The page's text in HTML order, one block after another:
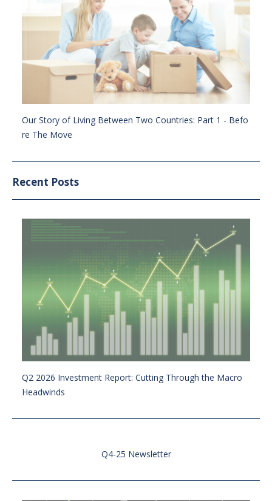
Our Story of Living Between Two Countries: Part 1 - Befo
re The Move
Recent Posts
Q2 2026 Investment Report: Cutting Through the Macro
Headwinds
Q4-25 Newsletter